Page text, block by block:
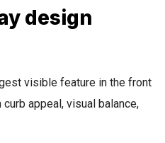
design
visible feature in the front
appeal, visual balance,